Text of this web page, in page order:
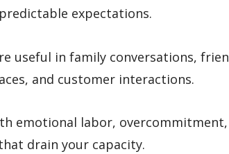
expectations.
useful in family conversations,
and customer interactions.
emotional labor,
drain your capacity.